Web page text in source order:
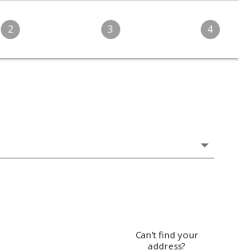
2 3 4
arrow_drop_down
Can't find your
address?